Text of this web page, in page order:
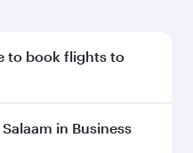
to book flights to
Salaam early to enjoy
travel dates.
in Business